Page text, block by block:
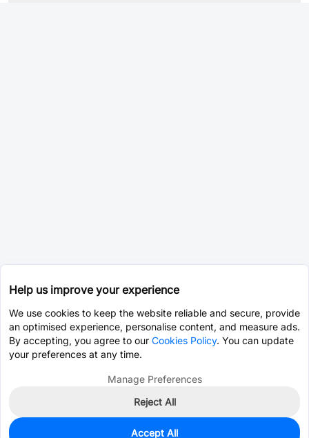
Help us improve your experience
We use cookies to keep the website reliable and secure, provide
an optimised experience, personalise content, and measure ads.
By accepting, you agree to our Cookies Policy. You can update
your preferences at any time.
Manage Preferences
Reject All
Accept All